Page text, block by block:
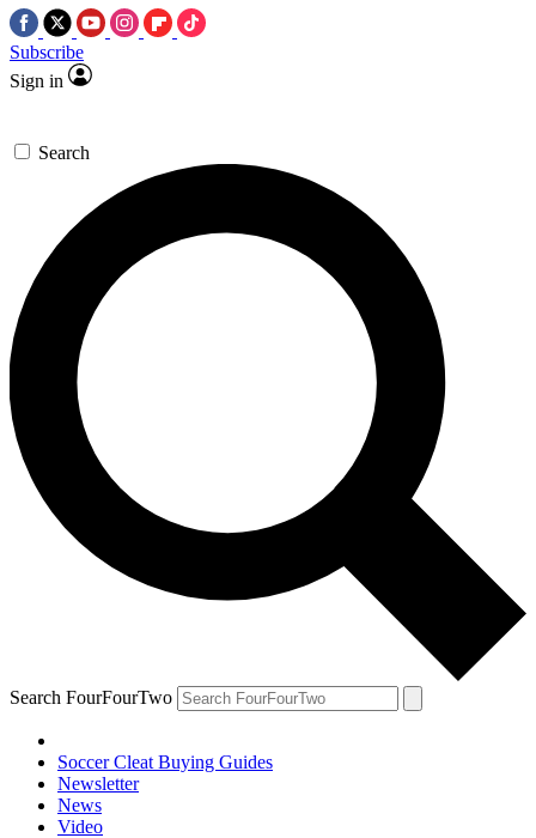
Subscribe
Sign in
Search
Search FourFourTwo
Soccer Cleat Buying Guides
Newsletter
News
Video